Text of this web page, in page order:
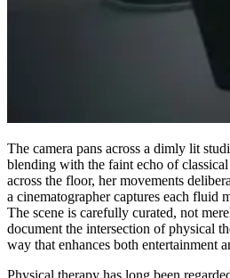
The camera pans across a dimly lit
blending with the faint echo of
across the floor, her movements
a cinematographer captures each fluid
The scene is carefully curated, not
document the intersection of physical
way that enhances both entertainment
Physical therapy has long been